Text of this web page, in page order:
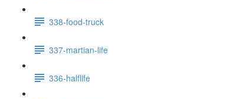
338-food-truck
337-martian-life
336-halflife